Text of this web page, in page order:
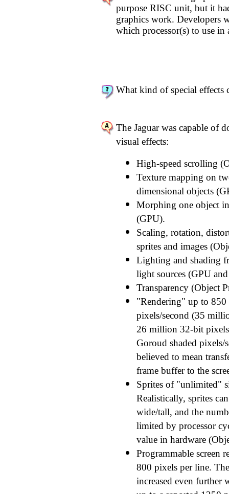
purpose RISC unit, but it
graphics work. Developers
which processor(s) to use in
What kind of special effects
The Jaguar was capable of
visual effects:
High-speed scrolling
Texture mapping on
dimensional objects
Morphing one object
(GPU).
Scaling, rotation,
sprites and images
Lighting and shading
light sources (GPU
Transparency (Object
"Rendering" up to
pixels/second (35
26 million 32-bit
Goroud shaded pixels/
believed to mean
frame buffer to the
Sprites of "unlimited"
Realistically, sprites
wide/tall, and the
limited by processor
value in hardware
Programmable screen
800 pixels per line.
increased even further